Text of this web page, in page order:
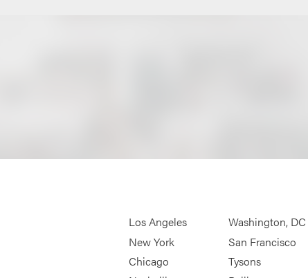
Los Angeles
New York
Chicago
Washington, DC
San Francisco
Tysons